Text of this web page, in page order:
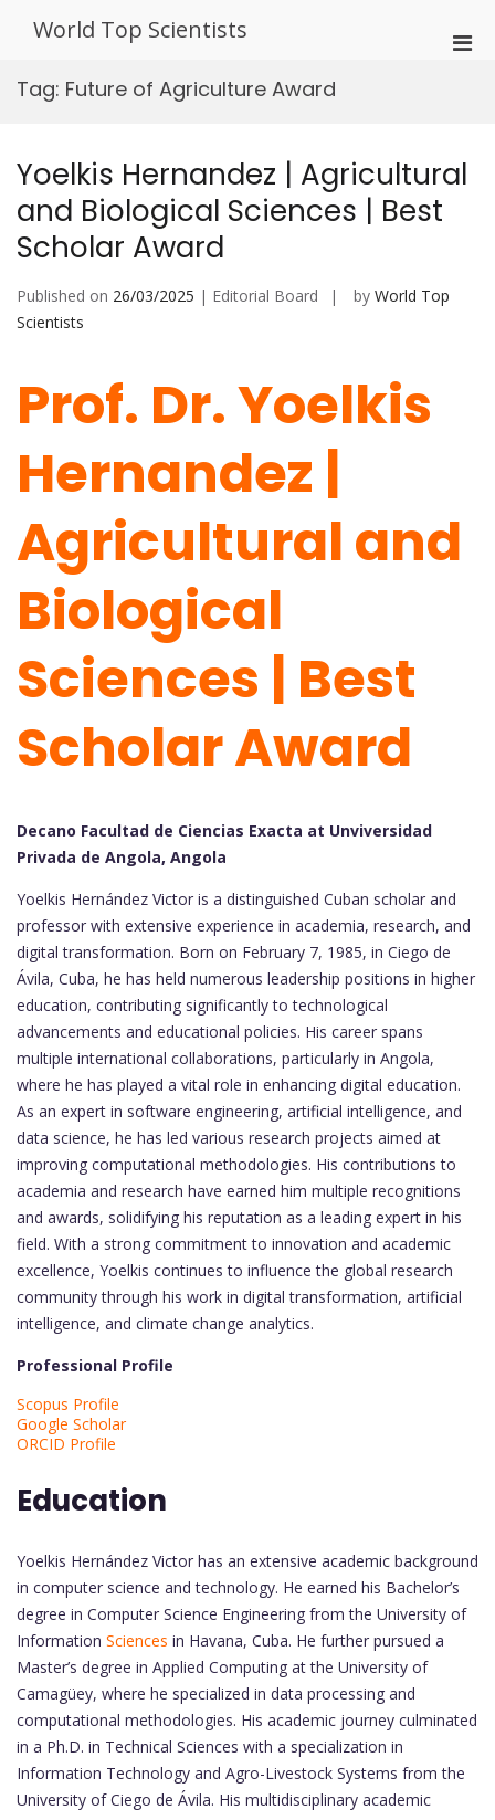
World Top Scientists
Tag: Future of Agriculture Award
Yoelkis Hernandez | Agricultural
and Biological Sciences | Best
Scholar Award
Published on 26/03/2025 | Editorial Board by World Top
Scientists
Prof. Dr. Yoelkis
Hernandez |
Agricultural and
Biological
Sciences | Best
Scholar Award
Decano Facultad de Ciencias Exacta at Unviversidad
Privada de Angola, Angola
Yoelkis Hernández Victor is a distinguished Cuban scholar and
professor with extensive experience in academia, research, and
digital transformation. Born on February 7, 1985, in Ciego de
Ávila, Cuba, he has held numerous leadership positions in higher
education, contributing significantly to technological
advancements and educational policies. His career spans
multiple international collaborations, particularly in Angola,
where he has played a vital role in enhancing digital education.
As an expert in software engineering, artificial intelligence, and
data science, he has led various research projects aimed at
improving computational methodologies. His contributions to
academia and research have earned him multiple recognitions
and awards, solidifying his reputation as a leading expert in his
field. With a strong commitment to innovation and academic
excellence, Yoelkis continues to influence the global research
community through his work in digital transformation, artificial
intelligence, and climate change analytics.
Professional Profile
Scopus Profile
Google Scholar
ORCID Profile
Education
Yoelkis Hernández Victor has an extensive academic background
in computer science and technology. He earned his Bachelor’s
degree in Computer Science Engineering from the University of
Information Sciences in Havana, Cuba. He further pursued a
Master’s degree in Applied Computing at the University of
Camagüey, where he specialized in data processing and
computational methodologies. His academic journey culminated
in a Ph.D. in Technical Sciences with a specialization in
Information Technology and Agro-Livestock Systems from the
University of Ciego de Ávila. His multidisciplinary academic